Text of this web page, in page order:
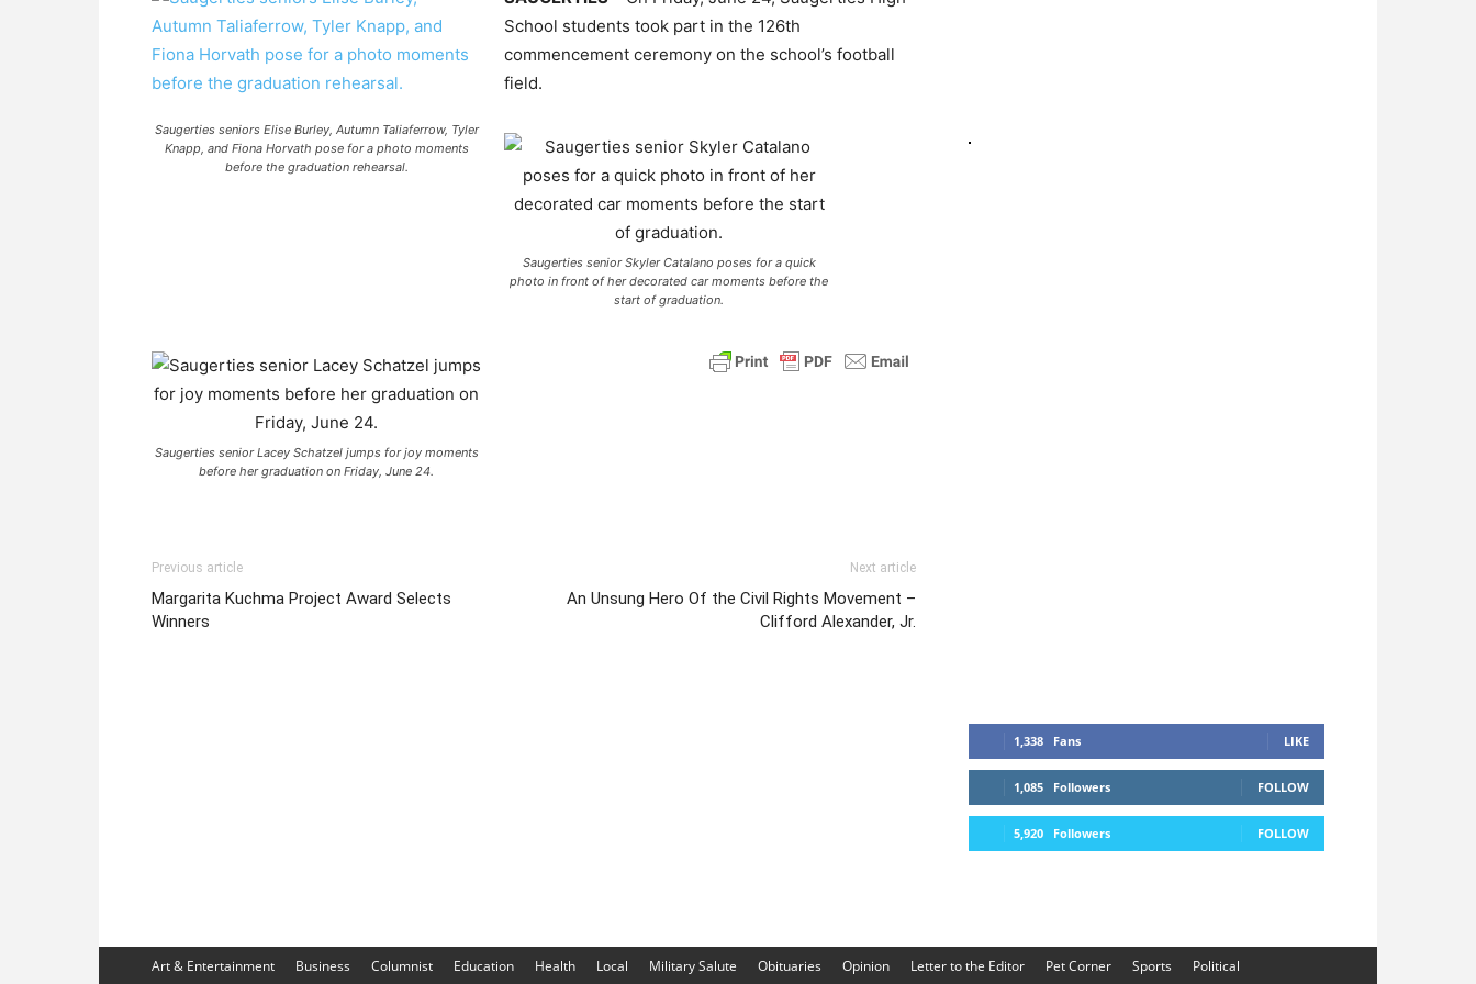
Saugerties seniors Elise Burley, Autumn Taliaferrow, Tyler
Knapp, and Fiona Horvath pose for a photo moments
before the graduation rehearsal.
School students took part in the 126th
commencement ceremony on the school’s football
field.
Saugerties senior Skyler Catalano poses for a quick
photo in front of her decorated car moments before the
start of graduation.
Saugerties senior Lacey Schatzel jumps for joy moments
before her graduation on Friday, June 24.
Previous article
Margarita Kuchma Project Award Selects
Winners
Next article
An Unsung Hero Of the Civil Rights Movement –
Clifford Alexander, Jr.
1,338 Fans LIKE
1,085 Followers FOLLOW
5,920 Followers FOLLOW
Art & Entertainment Business Columnist Education Health Local Military Salute Obituaries Opinion Letter to the Editor Pet Corner Sports
Political